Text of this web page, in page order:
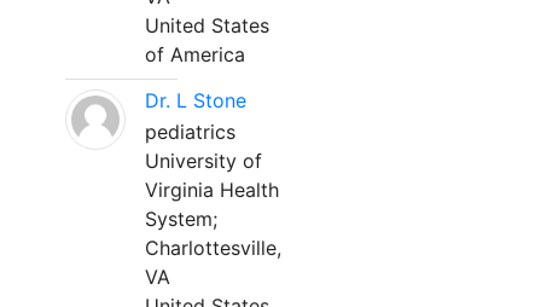
United States
of America
Dr. L Stone
pediatrics
University of
Virginia Health
System;
Charlottesville,
VA